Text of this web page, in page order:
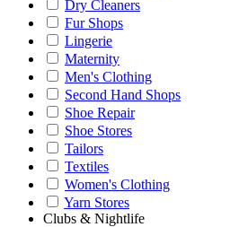
Dry Cleaners
Fur Shops
Lingerie
Maternity
Men's Clothing
Second Hand Shops
Shoe Repair
Shoe Stores
Tailors
Textiles
Women's Clothing
Yarn Stores
Clubs & Nightlife